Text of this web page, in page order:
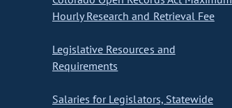
Hourly Research and Retrieval Fee
Legislative Resources and
Requirements
Salaries for Legislators, Statewide